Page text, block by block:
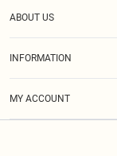
ABOUT US
INFORMATION
MY ACCOUNT